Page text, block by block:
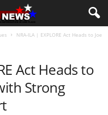
NRA-ILA | EXPLORE Act Heads to Joe
Act Heads to
Strong